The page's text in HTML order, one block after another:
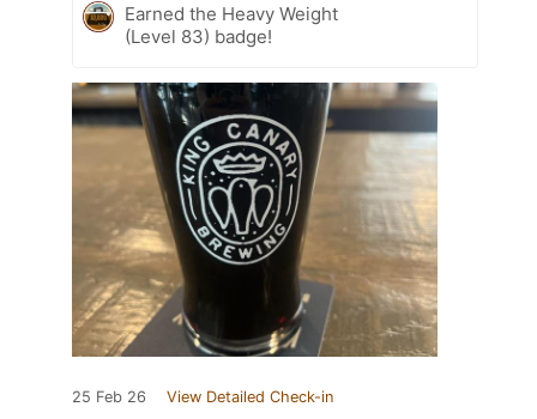
Earned the Heavy Weight
(Level 83) badge!
25 Feb 26 View Detailed Check-in